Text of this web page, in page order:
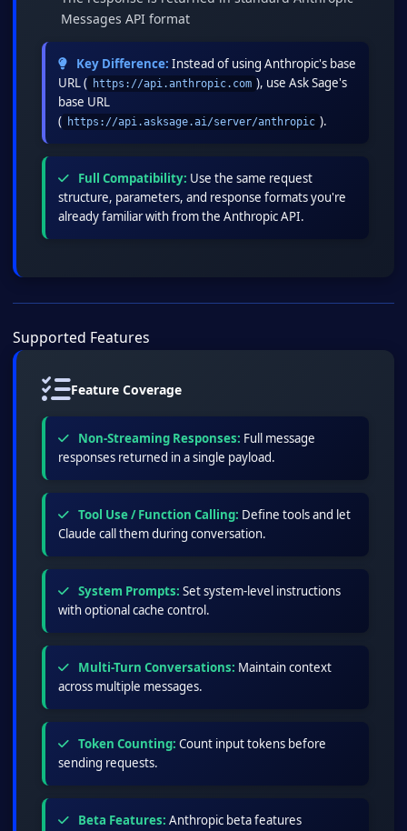
Messages API format
Key Difference: Instead of using Anthropic's base
URL ( https://api.anthropic.com ), use Ask Sage's
base URL
( https://api.asksage.ai/server/anthropic ).
Full Compatibility: Use the same request
structure, parameters, and response formats you're
already familiar with from the Anthropic API.
Supported Features
Feature Coverage
Non-Streaming Responses: Full message
responses returned in a single payload.
Tool Use / Function Calling: Define tools and let
Claude call them during conversation.
System Prompts: Set system-level instructions
with optional cache control.
Multi-Turn Conversations: Maintain context
across multiple messages.
Token Counting: Count input tokens before
sending requests.
Beta Features: Anthropic beta features